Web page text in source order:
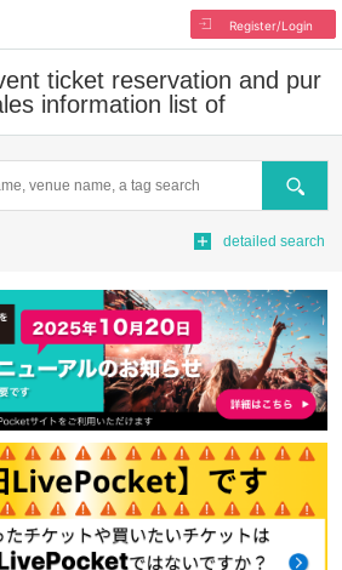
Register/Login
ticket reservation and pur
information list of
Search
detailed search